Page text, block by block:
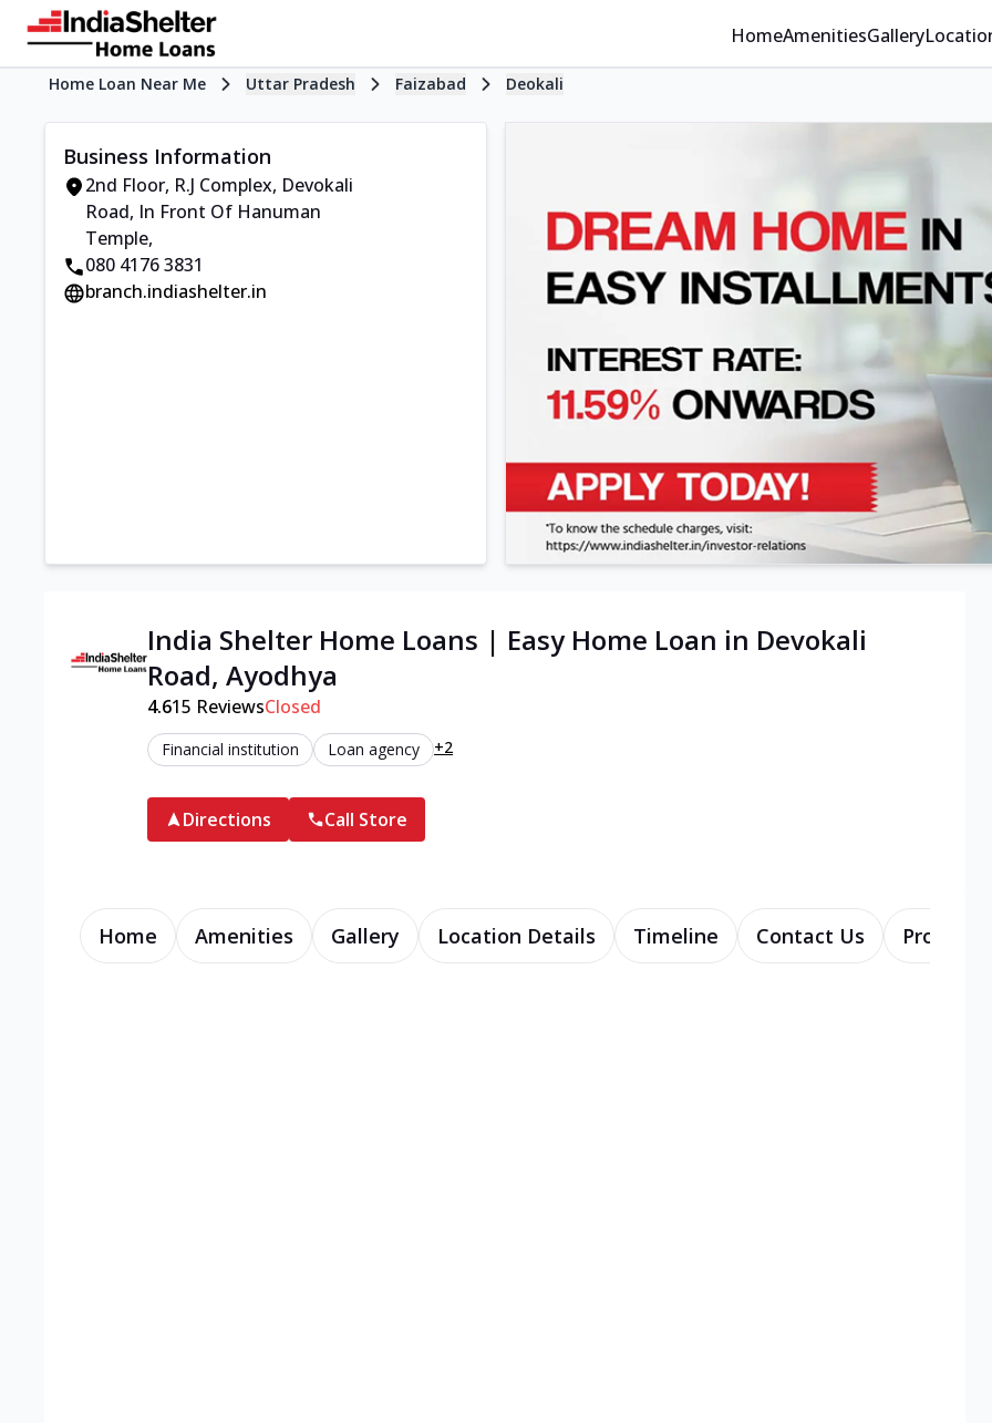
HomeAmenitiesGallery
Home Loan Near Me Uttar Pradesh Faizabad Deokali
Business Information
2nd Floor, R.J Complex, Devokali
Road, In Front Of Hanuman
Temple,
080 4176 3831
branch.indiashelter.in
India Shelter Home Loans | Easy Home Loan in Devokali
Road, Ayodhya
4.615 ReviewsClosed
Financial institution Loan agency +2
Directions Call Store
Home Amenities Gallery Location Details Timeline Contact Us Products